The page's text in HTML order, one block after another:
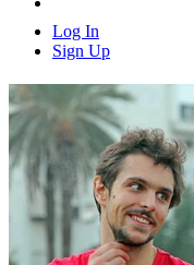
Log In
Sign Up